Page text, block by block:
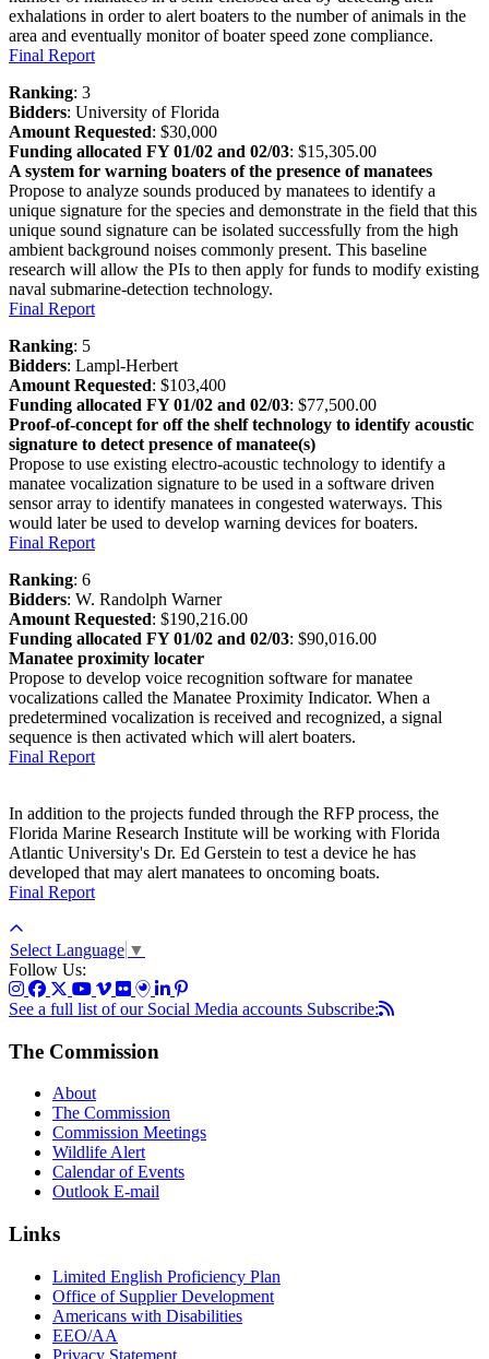
exhalations in order to alert boaters to the number of animals in the
area and eventually monitor of boater speed zone compliance.
Final Report
Ranking: 3
Bidders: University of Florida
Amount Requested: $30,000
Funding allocated FY 01/02 and 02/03: $15,305.00
A system for warning boaters of the presence of manatees
Propose to analyze sounds produced by manatees to identify a
unique signature for the species and demonstrate in the field that this
unique sound signature can be isolated successfully from the high
ambient background noises commonly present. This baseline
research will allow the PIs to then apply for funds to modify existing
naval submarine-detection technology.
Final Report
Ranking: 5
Bidders: Lampl-Herbert
Amount Requested: $103,400
Funding allocated FY 01/02 and 02/03: $77,500.00
Proof-of-concept for off the shelf technology to identify acoustic
signature to detect presence of manatee(s)
Propose to use existing electro-acoustic technology to identify a
manatee vocalization signature to be used in a software driven
sensor array to identify manatees in congested waterways. This
would later be used to develop warning devices for boaters.
Final Report
Ranking: 6
Bidders: W. Randolph Warner
Amount Requested: $190,216.00
Funding allocated FY 01/02 and 02/03: $90,016.00
Manatee proximity locater
Propose to develop voice recognition software for manatee
vocalizations called the Manatee Proximity Indicator. When a
predetermined vocalization is received and recognized, a signal
sequence is then activated which will alert boaters.
Final Report
In addition to the projects funded through the RFP process, the
Florida Marine Research Institute will be working with Florida
Atlantic University's Dr. Ed Gerstein to test a device he has
developed that may alert manatees to oncoming boats.
Final Report
Select Language ▼
Follow Us:
See a full list of our Social Media accounts Subscribe:
The Commission
About
The Commission
Commission Meetings
Wildlife Alert
Calendar of Events
Outlook E-mail
Links
Limited English Proficiency Plan
Office of Supplier Development
Americans with Disabilities
EEO/AA
Privacy Statement